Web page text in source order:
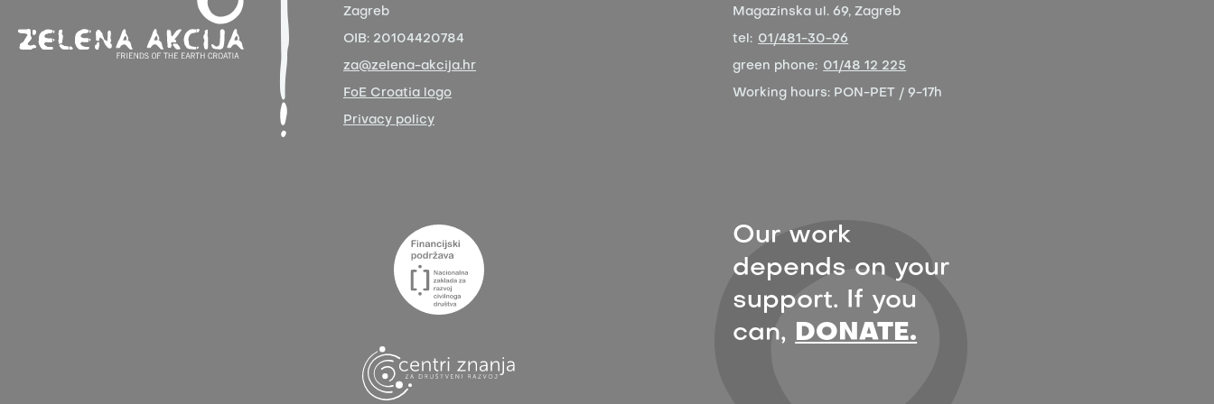
Zagreb
OIB: 20104420784
za@zelena-akcija.hr
FoE Croatia logo
Privacy policy
Magazinska ul. 69, Zagreb
tel: 01/481-30-96
green phone: 01/48 12 225
Working hours: PON-PET / 9-17h
Our work
depends on your
support. If you
can,
DONATE.